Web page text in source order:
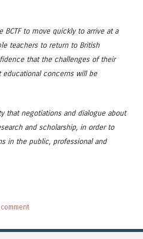
BCTF to move quickly to arrive at a
teachers to return to British
that the challenges of their
educational concerns will be
that negotiations and dialogue about
and scholarship, in order to
in the public, professional and
comment